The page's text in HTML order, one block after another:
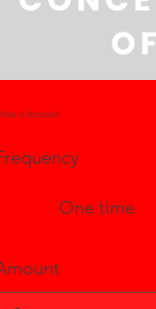
a donation
One time